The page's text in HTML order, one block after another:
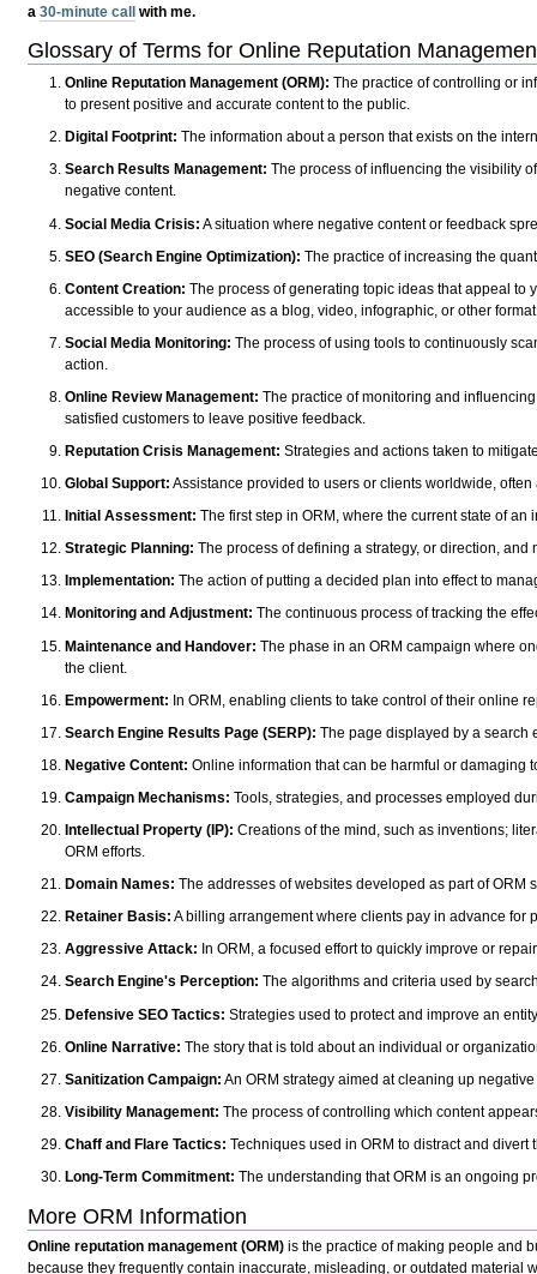
a30-minute call with me.
Glossary of Terms for Online Reputation
Online Reputation Management (ORM): The practice of controlling or
to present positive and accurate content to the public.
Digital Footprint: The information about a person that exists on the
Search Results Management: The process of influencing the visibility
negative content.
Social Media Crisis: A situation where negative content or feedback
SEO (Search Engine Optimization): The practice of increasing the
Content Creation: The process of generating topic ideas that appeal to
accessible to your audience as a blog, video, infographic, or other
Social Media Monitoring: The process of using tools to continuously
action.
Online Review Management: The practice of monitoring and
satisfied customers to leave positive feedback.
Reputation Crisis Management: Strategies and actions taken to
Global Support: Assistance provided to users or clients worldwide,
Initial Assessment: The first step in ORM, where the current state of
Strategic Planning: The process of defining a strategy, or direction,
Implementation: The action of putting a decided plan into effect to
Monitoring and Adjustment: The continuous process of tracking the
Maintenance and Handover: The phase in an ORM campaign where
the client.
Empowerment: In ORM, enabling clients to take control of their online
Search Engine Results Page (SERP): The page displayed by a search
Negative Content: Online information that can be harmful or damaging
Campaign Mechanisms: Tools, strategies, and processes employed
Intellectual Property (IP): Creations of the mind, such as inventions;
ORM efforts.
Domain Names: The addresses of websites developed as part of
Retainer Basis: A billing arrangement where clients pay in advance for
Aggressive Attack: In ORM, a focused effort to quickly improve or
Search Engine's Perception: The algorithms and criteria used by
Defensive SEO Tactics: Strategies used to protect and improve an
Online Narrative: The story that is told about an individual or
Sanitization Campaign: An ORM strategy aimed at cleaning up
Visibility Management: The process of controlling which content
Chaff and Flare Tactics: Techniques used in ORM to distract and
Long-Term Commitment: The understanding that ORM is an ongoing
More ORM Information
Online reputation management (ORM) is the practice of making people and
because they frequently contain inaccurate, misleading, or outdated material